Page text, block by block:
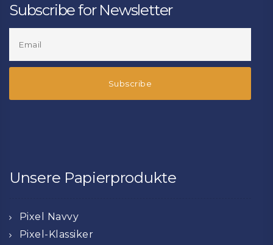
Subscribe for Newsletter
Unsere Papierprodukte
Pixel Navvy
Pixel-Klassiker